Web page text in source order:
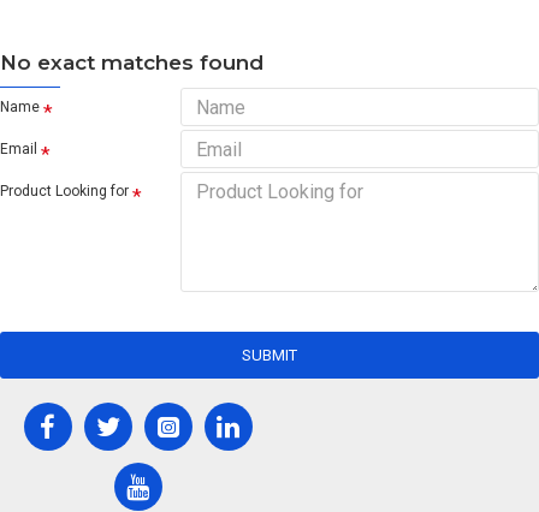
No exact matches found
Name
Email
Product Looking for
SUBMIT